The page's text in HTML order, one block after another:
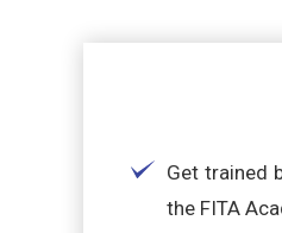
Get trained
the FITA